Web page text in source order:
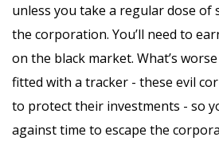
unless you take a regular dose of
the corporation. You’ll need to
on the black market. What’s
fitted with a tracker - these evil
to protect their investments - so
against time to escape the